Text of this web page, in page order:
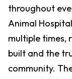
throughout
Animal
multiple times,
built and the
community.